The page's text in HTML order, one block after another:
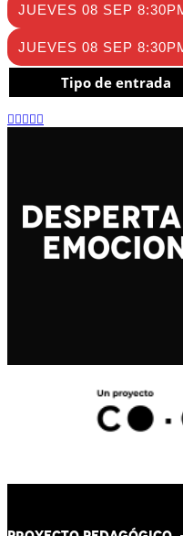
JUEVES 08 SEP
JUEVES 08 SEP
Tipo de entrada